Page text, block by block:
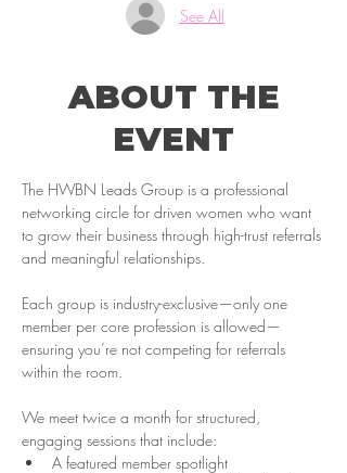
See All
ABOUT THE
EVENT
The HWBN Leads Group is a professional
networking circle for driven women who want
to grow their business through high-trust referrals
and meaningful relationships.
Each group is industry-exclusive—only one
member per core profession is allowed—
ensuring you’re not competing for referrals
within the room.
We meet twice a month for structured,
engaging sessions that include:
A featured member spotlight